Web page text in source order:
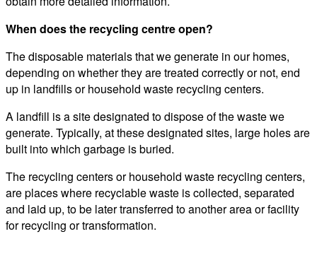
When does the recycling centre open?
The disposable materials that we generate in our homes,
depending on whether they are treated correctly or not, end
up in landfills or household waste recycling centers.
A landfill is a site designated to dispose of the waste we
generate. Typically, at these designated sites, large holes are
built into which garbage is buried.
The recycling centers or household waste recycling centers,
are places where recyclable waste is collected, separated
and laid up, to be later transferred to another area or facility
for recycling or transformation.